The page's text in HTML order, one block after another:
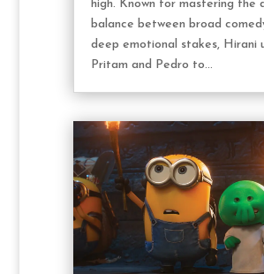
high. Known for mastering the
balance between broad
deep emotional stakes, Hirani
Pritam and Pedro to...